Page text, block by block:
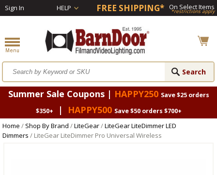
Sign In HELP FREE SHIPPING* On Select Items
*restrictions apply
Summer Sale Coupons | HAPPY250 Save $25 orders
$350+
| HAPPY500 Save $50 orders $700+
Home / Shop By Brand /LiteGear/LiteGear LiteDimmer LED
Dimmers / LiteGear LiteDimmer Pro Universal Wireless